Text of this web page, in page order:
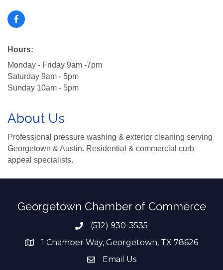
Hours:
Monday - Friday 9am -7pm
Saturday 9am - 5pm
Sunday 10am - 5pm
About Us
Professional pressure washing & exterior cleaning serving
Georgetown & Austin. Residential & commercial curb
appeal specialists.
Georgetown Chamber of Commerce
Phone number
(512) 930-3535
address1 Chamber Way, Georgetown, TX 78626
email address
Email Us